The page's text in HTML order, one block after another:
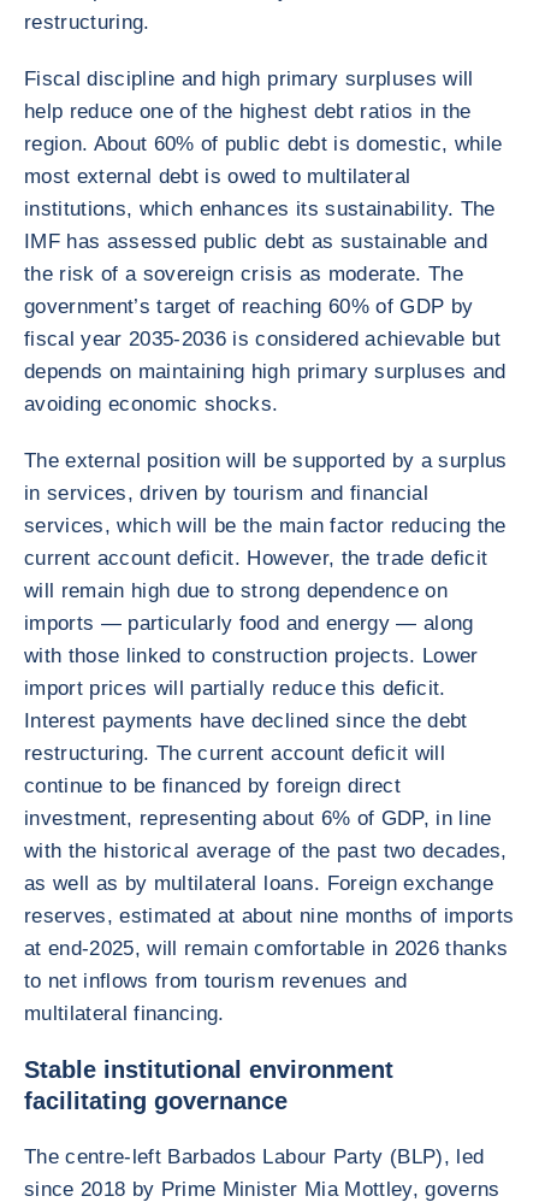
restructuring.
Fiscal discipline and high primary surpluses will
help reduce one of the highest debt ratios in the
region. About 60% of public debt is domestic, while
most external debt is owed to multilateral
institutions, which enhances its sustainability. The
IMF has assessed public debt as sustainable and
the risk of a sovereign crisis as moderate. The
government’s target of reaching 60% of GDP by
fiscal year 2035-2036 is considered achievable but
depends on maintaining high primary surpluses and
avoiding economic shocks.
The external position will be supported by a surplus
in services, driven by tourism and financial
services, which will be the main factor reducing the
current account deficit. However, the trade deficit
will remain high due to strong dependence on
imports — particularly food and energy — along
with those linked to construction projects. Lower
import prices will partially reduce this deficit.
Interest payments have declined since the debt
restructuring. The current account deficit will
continue to be financed by foreign direct
investment, representing about 6% of GDP, in line
with the historical average of the past two decades,
as well as by multilateral loans. Foreign exchange
reserves, estimated at about nine months of imports
at end-2025, will remain comfortable in 2026 thanks
to net inflows from tourism revenues and
multilateral financing.
Stable institutional environment
facilitating governance
The centre-left Barbados Labour Party (BLP), led
since 2018 by Prime Minister Mia Mottley, governs